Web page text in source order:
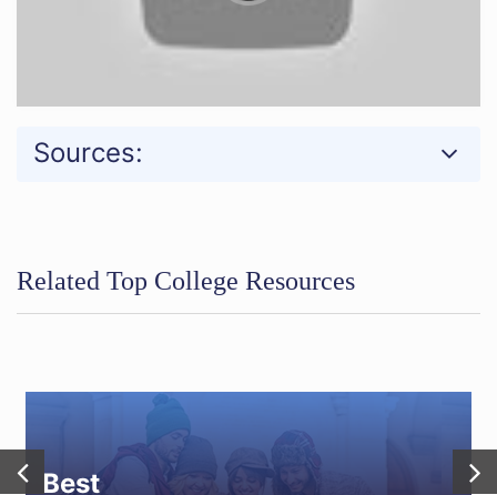
Sources:
Related Top College Resources
Best